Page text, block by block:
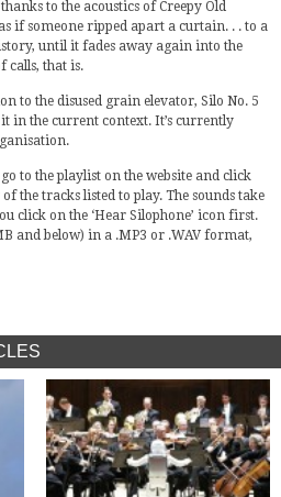
to the acoustics of Creepy Old
if someone ripped apart a curtain. . . to a
until it fades away again into the
calls, that is.
to the disused grain elevator, Silo No. 5
in the current context. It’s currently
to the playlist on the website and click
the tracks listed to play. The sounds take
click on the ‘Hear Silophone’ icon first.
and below) in a .MP3 or .WAV format,